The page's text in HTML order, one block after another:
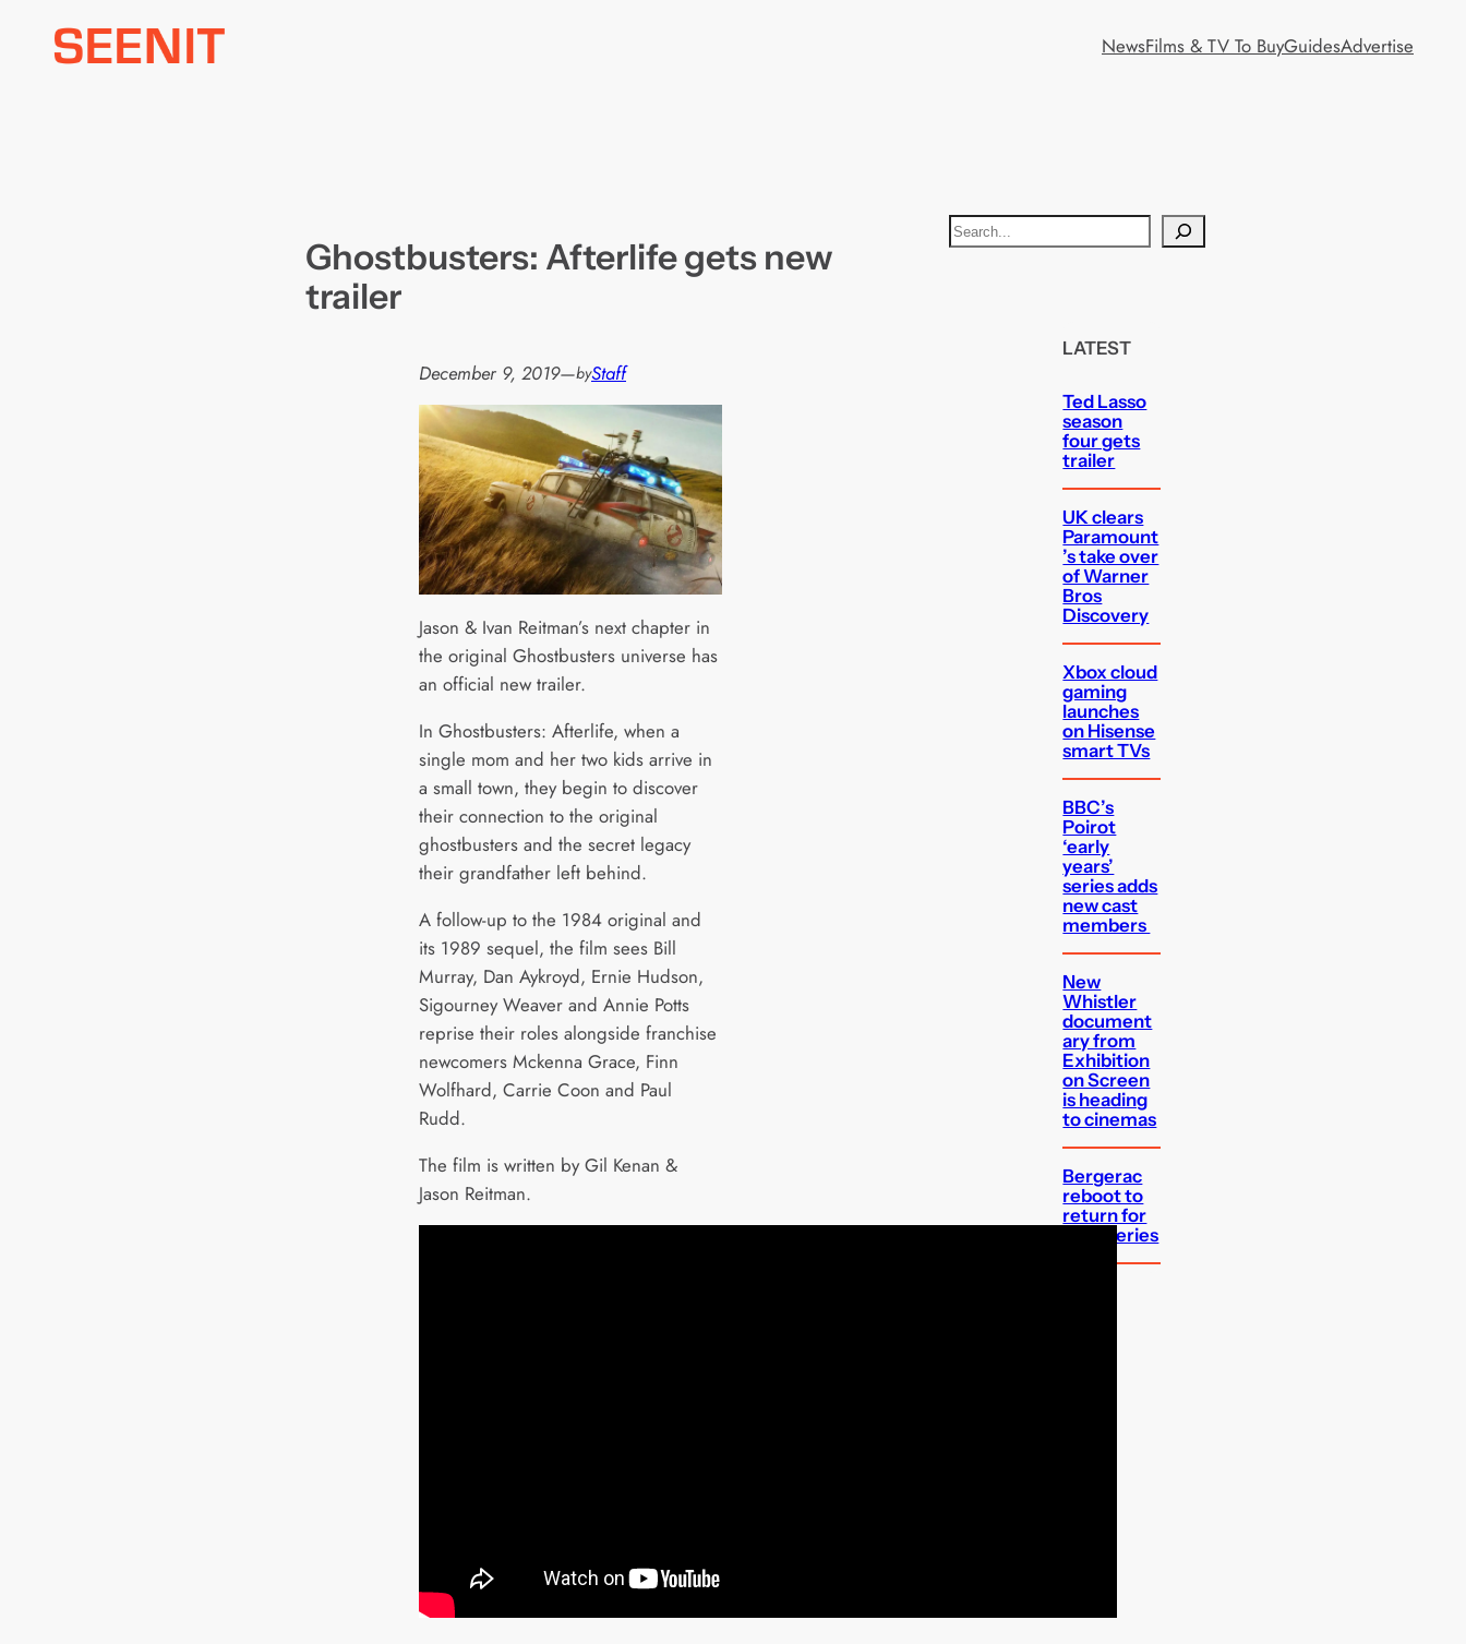
NewsFilms & TV To BuyGuidesAdvertise
Ghostbusters: Afterlife gets new
trailer
December 9, 2019—byStaff
Jason & Ivan Reitman’s next chapter in
the original Ghostbusters universe has
an official new trailer.
In Ghostbusters: Afterlife, when a
single mom and her two kids arrive in
a small town, they begin to discover
their connection to the original
ghostbusters and the secret legacy
their grandfather left behind.
A follow-up to the 1984 original and
its 1989 sequel, the film sees Bill
Murray, Dan Aykroyd, Ernie Hudson,
Sigourney Weaver and Annie Potts
reprise their roles alongside franchise
newcomers Mckenna Grace, Finn
Wolfhard, Carrie Coon and Paul
Rudd.
The film is written by Gil Kenan &
Jason Reitman.
S
e
LATEST
Ted Lasso
season
four gets
trailer
UK clears
Paramount
’s take over
of Warner
Bros
Discovery
Xbox cloud
gaming
launches
on Hisense
smart TVs
BBC’s
Poirot
‘early
years’
series adds
new cast
members
New
Whistler
document
ary from
Exhibition
on Screen
is heading
to cinemas
Bergerac
reboot to
return for
third series